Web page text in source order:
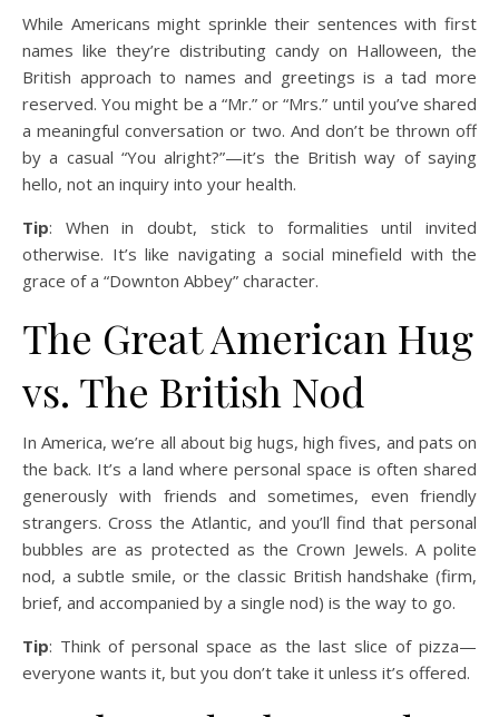
While Americans might sprinkle their sentences with first
names like they’re distributing candy on Halloween, the
British approach to names and greetings is a tad more
reserved. You might be a “Mr.” or “Mrs.” until you’ve shared
a meaningful conversation or two. And don’t be thrown off
by a casual “You alright?”—it’s the British way of saying
hello, not an inquiry into your health.
Tip: When in doubt, stick to formalities until invited
otherwise. It’s like navigating a social minefield with the
grace of a “Downton Abbey” character.
The Great American Hug
vs. The British Nod
In America, we’re all about big hugs, high fives, and pats on
the back. It’s a land where personal space is often shared
generously with friends and sometimes, even friendly
strangers. Cross the Atlantic, and you’ll find that personal
bubbles are as protected as the Crown Jewels. A polite
nod, a subtle smile, or the classic British handshake (firm,
brief, and accompanied by a single nod) is the way to go.
Tip: Think of personal space as the last slice of pizza—
everyone wants it, but you don’t take it unless it’s offered.